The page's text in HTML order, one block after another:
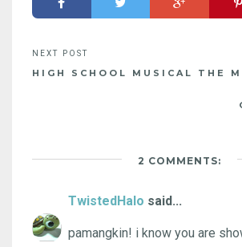
HIGH SCHOOL MUSICAL THE
2 COMMENTS:
TwistedHalo said...
pamangkin! i know you are